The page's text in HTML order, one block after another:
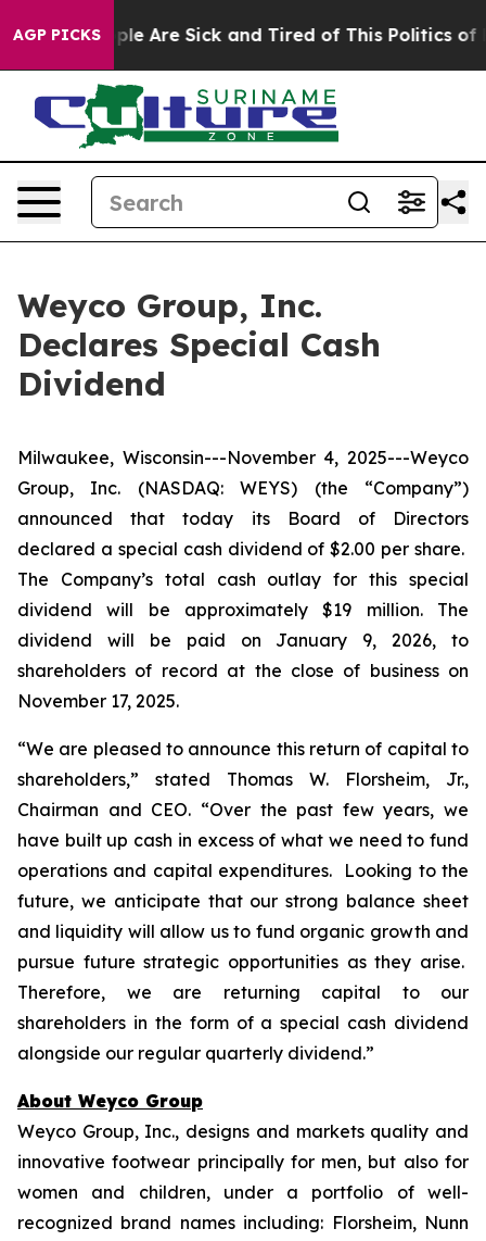
AGP PICKS
“People Are Sick and Tired of This Politics of
Weyco Group, Inc.
Declares Special Cash
Dividend
Milwaukee, Wisconsin---November 4, 2025---Weyco
Group, Inc. (NASDAQ: WEYS) (the “Company”)
announced that today its Board of Directors
declared a special cash dividend of $2.00 per share.
The Company’s total cash outlay for this special
dividend will be approximately $19 million. The
dividend will be paid on January 9, 2026, to
shareholders of record at the close of business on
November 17, 2025.
“We are pleased to announce this return of capital to
shareholders,” stated Thomas W. Florsheim, Jr.,
Chairman and CEO. “Over the past few years, we
have built up cash in excess of what we need to fund
operations and capital expenditures. Looking to the
future, we anticipate that our strong balance sheet
and liquidity will allow us to fund organic growth and
pursue future strategic opportunities as they arise.
Therefore, we are returning capital to our
shareholders in the form of a special cash dividend
alongside our regular quarterly dividend.”
About Weyco Group
Weyco Group, Inc., designs and markets quality and
innovative footwear principally for men, but also for
women and children, under a portfolio of well-
recognized brand names including: Florsheim, Nunn